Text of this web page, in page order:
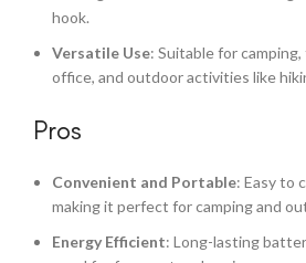
hook.
Versatile Use: Suitable for
office, and outdoor activities like
Pros
Convenient and Portable: Easy to
making it perfect for camping and
Energy Efficient: Long-lasting